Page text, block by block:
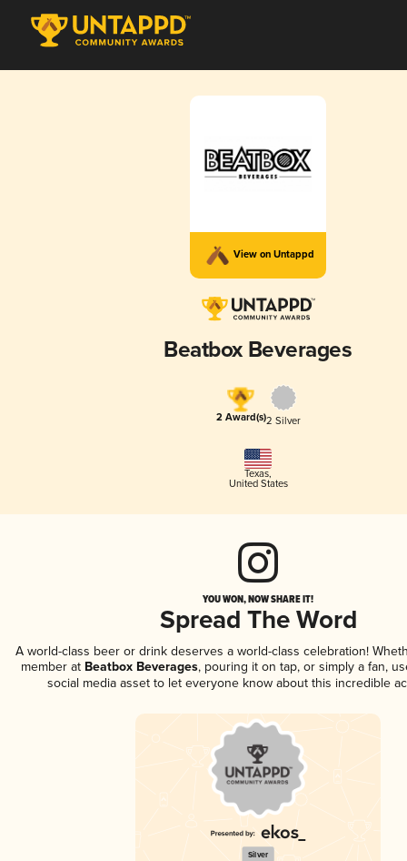
View on Untappd
Beatbox Beverages
2 Award(s)2 Silver
Texas,
United States
YOU WON, NOW SHARE IT!
Spread The Word
A world-class beer or drink deserves a world-class celebration!
member at Beatbox Beverages, pouring it on tap, or simply a fan,
social media asset to let everyone know about this incredible
Silver